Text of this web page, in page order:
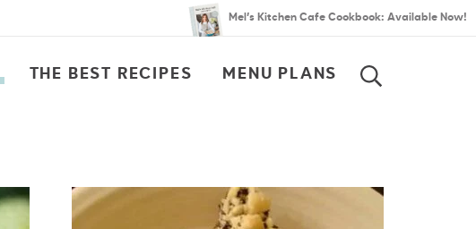
Mel’s Kitchen Cafe Cookbook: Available Now!
THE BEST RECIPES MENU PLANS